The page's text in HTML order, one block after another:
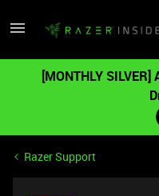
[MONTHLY
Razer Support